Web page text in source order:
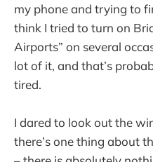
my phone and trying to
think I tried to turn on
Airports” on several
lot of it, and that’s
tired.
I dared to look out the
there’s one thing about